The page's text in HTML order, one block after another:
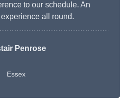
to our schedule. An
all round.
Penrose
Essex